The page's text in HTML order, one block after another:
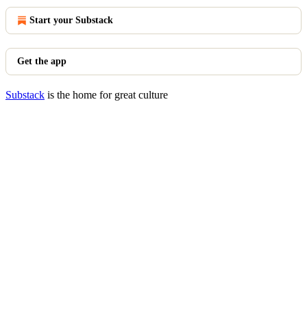
Start your Substack
Get the app
Substack is the home for great culture